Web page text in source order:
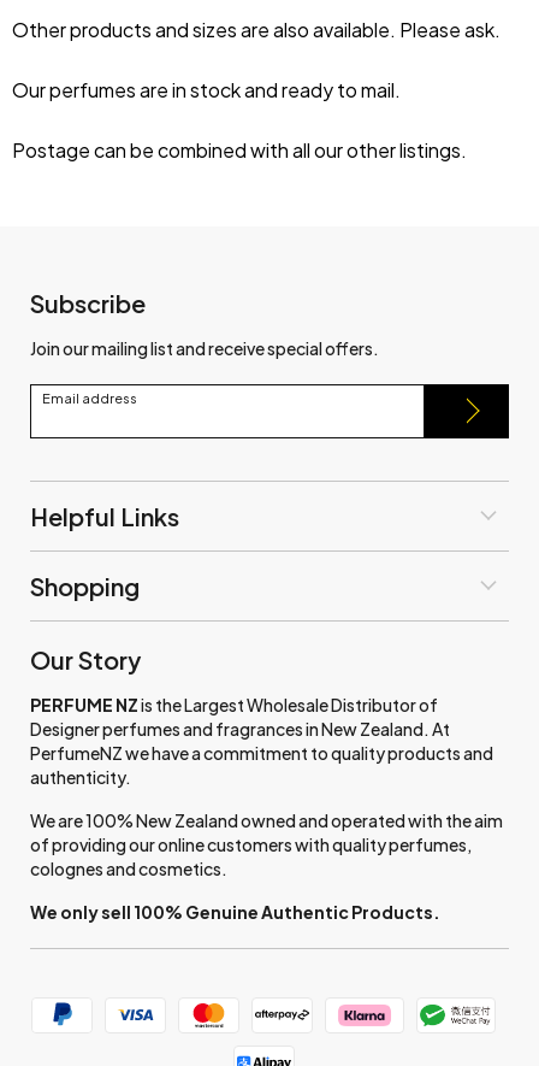
Other products and sizes are also available. Please ask.
Our perfumes are in stock and ready to mail.
Postage can be combined with all our other listings.
Subscribe
Join our mailing list and receive special offers.
Email address
Helpful Links
Shopping
Our Story
PERFUME NZis the Largest Wholesale Distributor of
Designer perfumes and fragrances in New Zealand. At
PerfumeNZ we have a commitment to quality products and
authenticity.
We are 100% New Zealand owned and operated with the aim
of providing our online customers with quality perfumes,
colognes and cosmetics.
We only sell 100% Genuine Authentic Products.